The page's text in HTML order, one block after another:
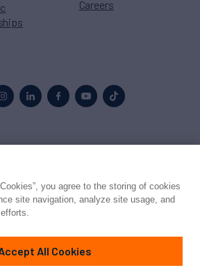
Careers
Northrop & Johnson
you agree to the storing of cookies
site navigation, analyze site usage, and
All Cookies